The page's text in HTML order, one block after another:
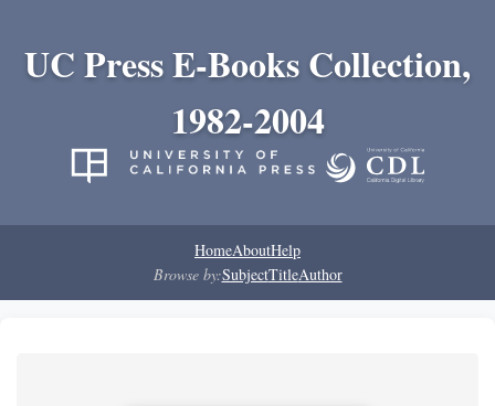
UC Press E-Books Collection,
1982-2004
HomeAboutHelp
Browse by:SubjectTitleAuthor